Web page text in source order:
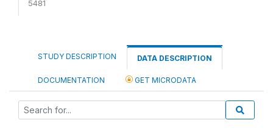
5481
STUDY DESCRIPTION DATA DESCRIPTION
DOCUMENTATION GET MICRODATA